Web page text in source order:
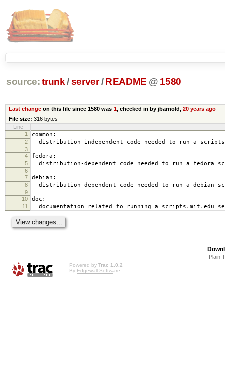
source: trunk /server / README @ 1580
Last changeon this file since 1580 was 1, checked in by jbarnold, 20 years ago
File size: 316 bytes
Line
1
common:
2 distribution-independent code needed to run a
3
4
fedora:
5 distribution-dependent code needed to run a fedora
6
7
debian:
8 distribution-dependent code needed to run a debian
9
10
doc:
11 documentation related to running a scripts.mit.edu
Plain
Powered by Trac 1.0.2
By Edgewall Software.